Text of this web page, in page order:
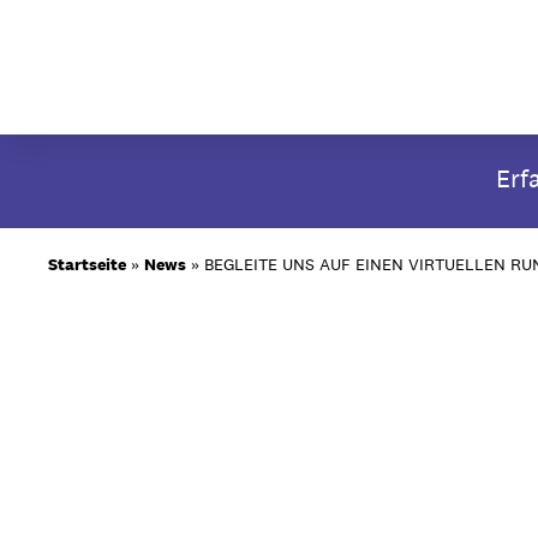
content
Startseite » News » BEGLEITE UNS AUF EINEN VIRTUELLEN